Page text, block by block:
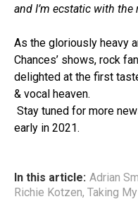
and I’m ecstatic with the
As the gloriously heavy
Chances’ shows, rock
delighted at the first
& vocal heaven.
Stay tuned for more
early in 2021.
In this article: Adrian
Richie Kotzen, Taking